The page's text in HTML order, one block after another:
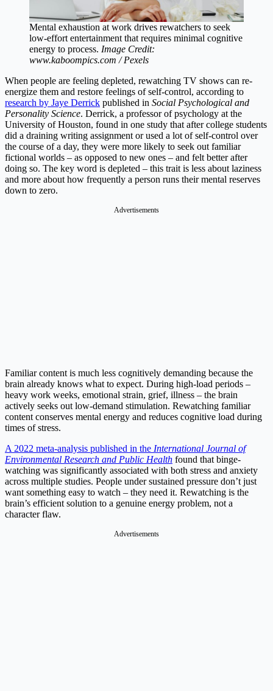
Mental exhaustion at work drives rewatchers to seek
low-effort entertainment that requires minimal cognitive
energy to process. Image Credit:
www.kaboompics.com / Pexels
When people are feeling depleted, rewatching TV shows can re-
energize them and restore feelings of self-control, according to
research by Jaye Derrick published in Social Psychological and
Personality Science. Derrick, a professor of psychology at the
University of Houston, found in one study that after college students
did a draining writing assignment or used a lot of self-control over
the course of a day, they were more likely to seek out familiar
fictional worlds – as opposed to new ones – and felt better after
doing so. The key word is depleted – this trait is less about laziness
and more about how frequently a person runs their mental reserves
down to zero.
Advertisements
Familiar content is much less cognitively demanding because the
brain already knows what to expect. During high-load periods –
heavy work weeks, emotional strain, grief, illness – the brain
actively seeks out low-demand stimulation. Rewatching familiar
content conserves mental energy and reduces cognitive load during
times of stress.
A 2022 meta-analysis published in the International Journal of
Environmental Research and Public Health found that binge-
watching was significantly associated with both stress and anxiety
across multiple studies. People under sustained pressure don’t just
want something easy to watch – they need it. Rewatching is the
brain’s efficient solution to a genuine energy problem, not a
character flaw.
Advertisements